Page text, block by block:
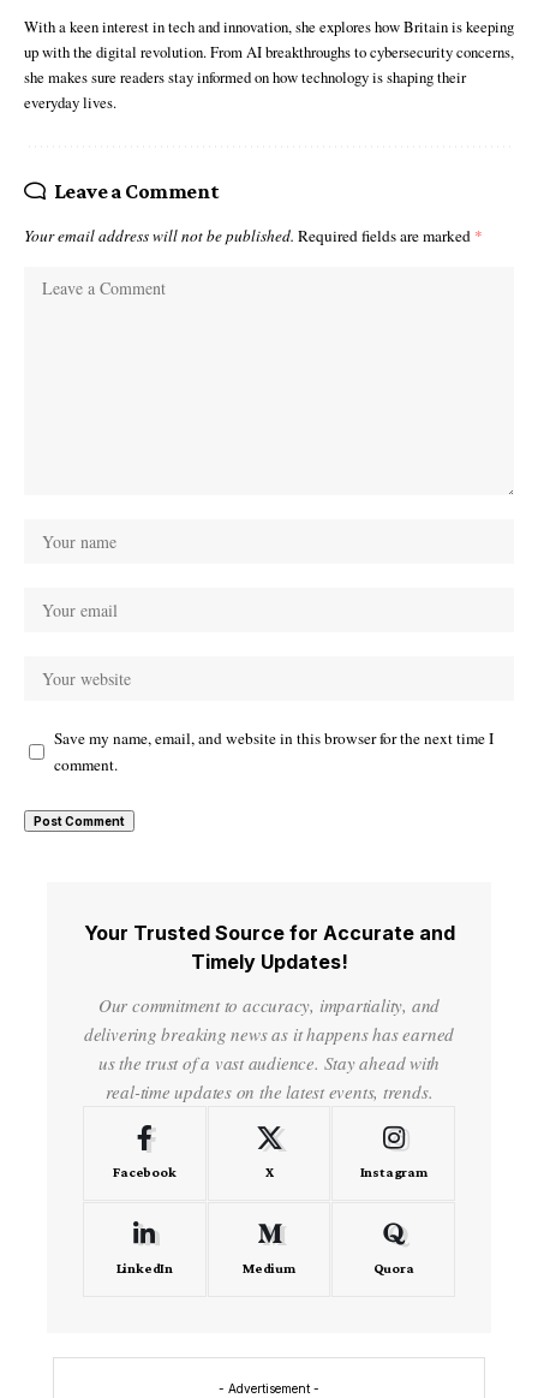
With a keen interest in tech and innovation, she explores how Britain is keeping
up with the digital revolution. From AI breakthroughs to cybersecurity concerns,
she makes sure readers stay informed on how technology is shaping their
everyday lives.
Leave a Comment
Your email address will not be published. Required fields are marked *
Save my name, email, and website in this browser for the next time I
comment.
Your Trusted Source for Accurate and
Timely Updates!
Our commitment to accuracy, impartiality, and
delivering breaking news as it happens has earned
us the trust of a vast audience. Stay ahead with
real-time updates on the latest events, trends.
Facebook X Instagram
LinkedIn Medium Quora
- Advertisement -